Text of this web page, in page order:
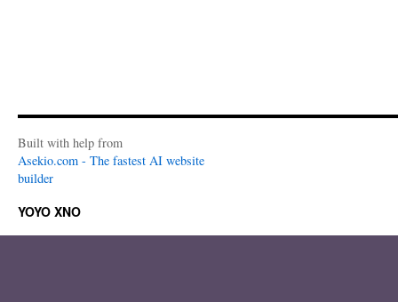
Built with help from
Asekio.com - The fastest AI website
builder
YOYO XNO